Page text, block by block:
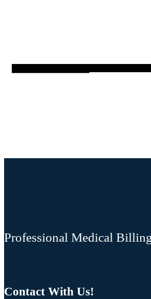
Professional Medical
Contact With Us!